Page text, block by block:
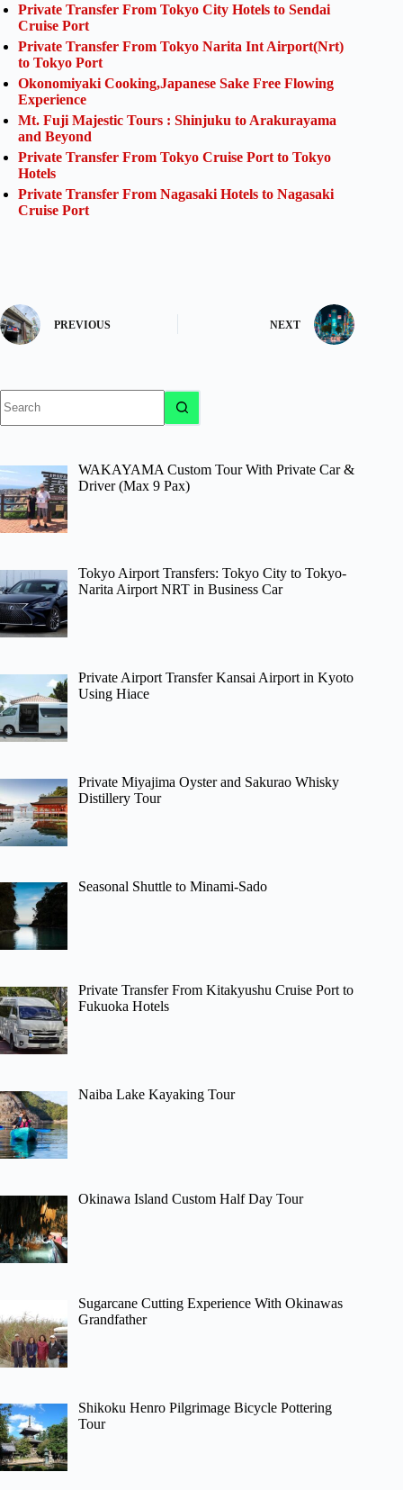
Private Transfer From Tokyo City Hotels to Sendai
Cruise Port
Private Transfer From Tokyo Narita Int Airport(Nrt)
to Tokyo Port
Okonomiyaki Cooking,Japanese Sake Free Flowing
Experience
Mt. Fuji Majestic Tours : Shinjuku to Arakurayama
and Beyond
Private Transfer From Tokyo Cruise Port to Tokyo
Hotels
Private Transfer From Nagasaki Hotels to Nagasaki
Cruise Port
PREVIOUS NEXT
results
WAKAYAMA Custom Tour With Private Car &
Driver (Max 9 Pax)
Tokyo Airport Transfers: Tokyo City to Tokyo-
Narita Airport NRT in Business Car
Private Airport Transfer Kansai Airport in Kyoto
Using Hiace
Private Miyajima Oyster and Sakurao Whisky
Distillery Tour
Seasonal Shuttle to Minami-Sado
Private Transfer From Kitakyushu Cruise Port to
Fukuoka Hotels
Naiba Lake Kayaking Tour
Okinawa Island Custom Half Day Tour
Sugarcane Cutting Experience With Okinawas
Grandfather
Shikoku Henro Pilgrimage Bicycle Pottering
Tour